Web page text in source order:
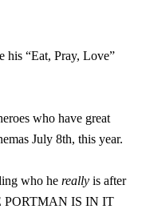
his “Eat, Pray, Love”
who have great
July 8th, this year.
who he really is after
PORTMAN IS IN IT